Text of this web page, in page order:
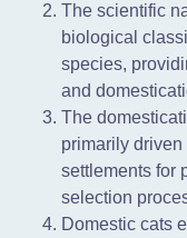
The scientific
biological
species,
and
The
primarily driven
settlements for
selection
Domestic cats